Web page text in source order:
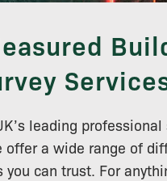
leading professional
offer a wide range of
you can trust. For